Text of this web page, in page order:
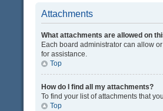
Attachments
What attachments are allowed on
Each board administrator can allow
for assistance.
Top
How do I find all my attachments?
To find your list of attachments that
Top